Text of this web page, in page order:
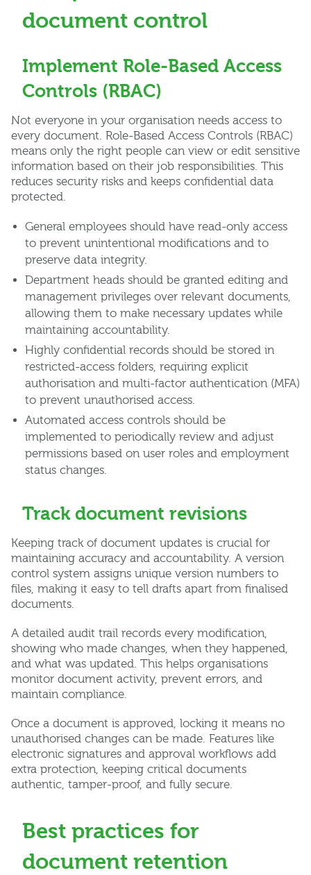
document control
Implement Role-Based Access
Controls (RBAC)
Not everyone in your organisation needs access to
every document. Role-Based Access Controls (RBAC)
means only the right people can view or edit sensitive
information based on their job responsibilities. This
reduces security risks and keeps confidential data
protected.
General employees should have read-only access
to prevent unintentional modifications and to
preserve data integrity.
Department heads should be granted editing and
management privileges over relevant documents,
allowing them to make necessary updates while
maintaining accountability.
Highly confidential records should be stored in
restricted-access folders, requiring explicit
authorisation and multi-factor authentication (MFA)
to prevent unauthorised access.
Automated access controls should be
implemented to periodically review and adjust
permissions based on user roles and employment
status changes.
Track document revisions
Keeping track of document updates is crucial for
maintaining accuracy and accountability. A version
control system assigns unique version numbers to
files, making it easy to tell drafts apart from finalised
documents.
A detailed audit trail records every modification,
showing who made changes, when they happened,
and what was updated. This helps organisations
monitor document activity, prevent errors, and
maintain compliance.
Once a document is approved, locking it means no
unauthorised changes can be made. Features like
electronic signatures and approval workflows add
extra protection, keeping critical documents
authentic, tamper-proof, and fully secure.
Best practices for
document retention